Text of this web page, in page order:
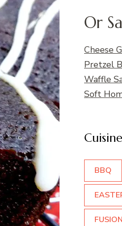
Or
Cheese
Pretzel
Waffle
Soft
BBQ
FUSION